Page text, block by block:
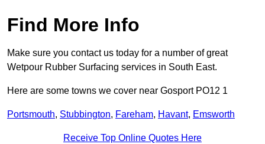
Find More Info
Make sure you contact us today for a number of great
Wetpour Rubber Surfacing services in South East.
Here are some towns we cover near Gosport PO12 1
Portsmouth, Stubbington, Fareham, Havant, Emsworth
Receive Top Online Quotes Here